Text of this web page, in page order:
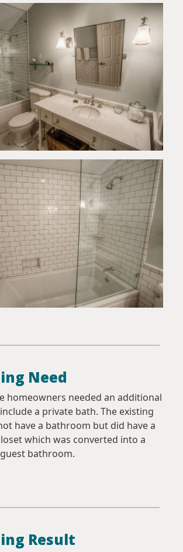
Need
homeowners needed an additional
a private bath. The existing
have a bathroom but did have a
which was converted into a
bathroom.
Result